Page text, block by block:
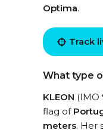
Optima.
Track
What type
KLEON (IMO
flag of
meters. Her